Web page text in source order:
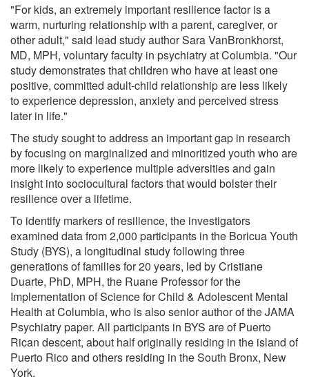
"For kids, an extremely important resilience factor is a
warm, nurturing relationship with a parent, caregiver, or
other adult," said lead study author Sara VanBronkhorst,
MD, MPH, voluntary faculty in psychiatry at Columbia. "Our
study demonstrates that children who have at least one
positive, committed adult-child relationship are less likely
to experience depression, anxiety and perceived stress
later in life."
The study sought to address an important gap in research
by focusing on marginalized and minoritized youth who are
more likely to experience multiple adversities and gain
insight into sociocultural factors that would bolster their
resilience over a lifetime.
To identify markers of resilience, the investigators
examined data from 2,000 participants in the Boricua Youth
Study (BYS), a longitudinal study following three
generations of families for 20 years, led by Cristiane
Duarte, PhD, MPH, the Ruane Professor for the
Implementation of Science for Child & Adolescent Mental
Health at Columbia, who is also senior author of the JAMA
Psychiatry paper. All participants in BYS are of Puerto
Rican descent, about half originally residing in the island of
Puerto Rico and others residing in the South Bronx, New
York.